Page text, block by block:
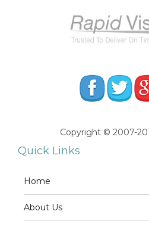
Copyright © 2007-
Quick Links
Home
About Us